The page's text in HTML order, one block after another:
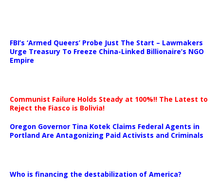
FBI’s ‘Armed Queers’ Probe Just The Start – Lawmakers
Urge Treasury To Freeze China-Linked Billionaire’s NGO
Empire
Communist Failure Holds Steady at 100%!! The Latest to
Reject the Fiasco is Bolivia!
Oregon Governor Tina Kotek Claims Federal Agents in
Portland Are Antagonizing Paid Activists and Criminals
Who is financing the destabilization of America?